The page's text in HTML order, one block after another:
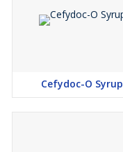
Cefydoc-O Syrup